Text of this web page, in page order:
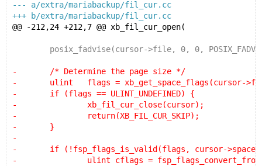
--- a/extra/mariabackup/fil_cur.cc
+++ b/extra/mariabackup/fil_cur.cc
@@ -212,24 +212,7 @@ xb_fil_cur_open(
posix_fadvise(cursor->file, 0, 0,
-	/* Determine the page size */
-	ulint	flags = xb_get_space_flags(cursor-
-	if (flags == ULINT_UNDEFINED) {
-		xb_fil_cur_close(cursor);
-		return(XB_FIL_CUR_SKIP);
-	}
-
-	if (!fsp_flags_is_valid(flags, cursor-
-		ulint cflags =